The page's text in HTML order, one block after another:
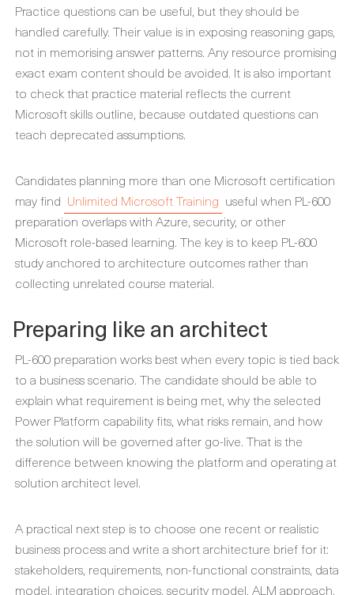
Practice questions can be useful, but they should be
handled carefully. Their value is in exposing reasoning gaps,
not in memorising answer patterns. Any resource promising
exact exam content should be avoided. It is also important
to check that practice material reflects the current
Microsoft skills outline, because outdated questions can
teach deprecated assumptions.
Candidates planning more than one Microsoft certification
may find Unlimited Microsoft Training useful when PL-600
preparation overlaps with Azure, security, or other
Microsoft role-based learning. The key is to keep PL-600
study anchored to architecture outcomes rather than
collecting unrelated course material.
Preparing like an architect
PL-600 preparation works best when every topic is tied back
to a business scenario. The candidate should be able to
explain what requirement is being met, why the selected
Power Platform capability fits, what risks remain, and how
the solution will be governed after go-live. That is the
difference between knowing the platform and operating at
solution architect level.
A practical next step is to choose one recent or realistic
business process and write a short architecture brief for it:
stakeholders, requirements, non-functional constraints, data
model, integration choices, security model, ALM approach,